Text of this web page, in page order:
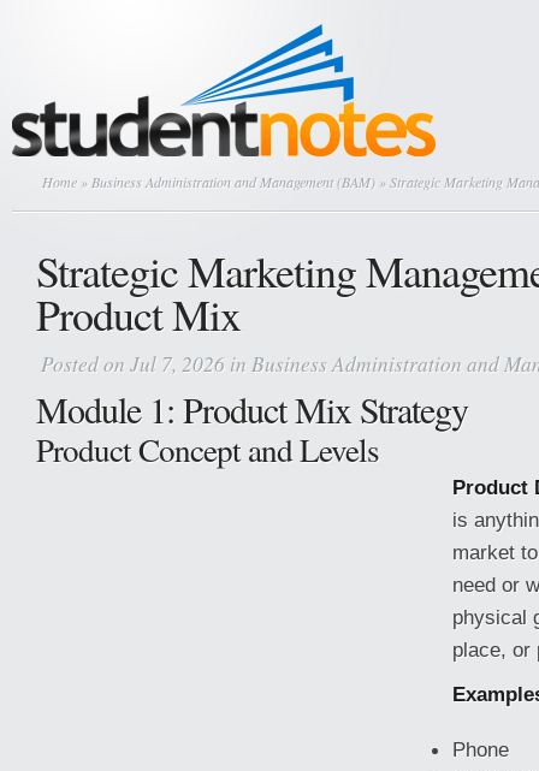
Home » Business Administration and Management (BAM) » Strategic Marketing
Strategic Marketing
Product Mix
Posted on Jul 7, 2026 in Business Administration and
Module 1: Product Mix Strategy
Product Concept and Levels
Product
is
market
need or
physical
place, or
Phone